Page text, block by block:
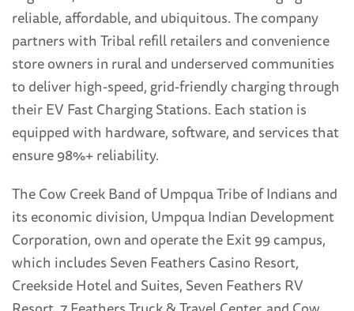
reliable, affordable, and ubiquitous. The company
partners with Tribal refill retailers and convenience
store owners in rural and underserved communities
to deliver high-speed, grid-friendly charging through
their EV Fast Charging Stations. Each station is
equipped with hardware, software, and services that
ensure 98%+ reliability.
The Cow Creek Band of Umpqua Tribe of Indians and
its economic division, Umpqua Indian Development
Corporation, own and operate the Exit 99 campus,
which includes Seven Feathers Casino Resort,
Creekside Hotel and Suites, Seven Feathers RV